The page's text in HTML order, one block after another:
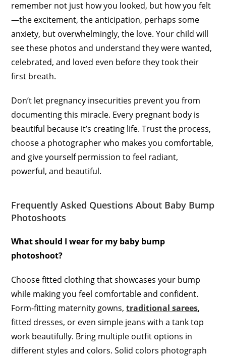
remember not just how you looked, but how you felt
—the excitement, the anticipation, perhaps some
anxiety, but overwhelmingly, the love. Your child will
see these photos and understand they were wanted,
celebrated, and loved even before they took their
first breath.
Don’t let pregnancy insecurities prevent you from
documenting this miracle. Every pregnant body is
beautiful because it’s creating life. Trust the process,
choose a photographer who makes you comfortable,
and give yourself permission to feel radiant,
powerful, and beautiful.
Frequently Asked Questions About Baby Bump
Photoshoots
What should I wear for my baby bump
photoshoot?
Choose fitted clothing that showcases your bump
while making you feel comfortable and confident.
Form-fitting maternity gowns,traditional sarees,
fitted dresses, or even simple jeans with a tank top
work beautifully. Bring multiple outfit options in
different styles and colors. Solid colors photograph